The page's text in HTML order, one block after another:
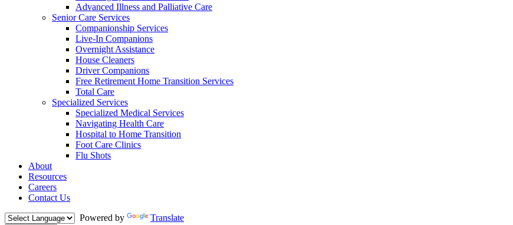
Advanced Illness and Palliative Care
Senior Care Services
Companionship Services
Live-In Companions
Overnight Assistance
House Cleaners
Driver Companions
Free Retirement Home Transition Services
Total Care
Specialized Services
Specialized Medical Services
Navigating Health Care
Hospital to Home Transition
Foot Care Clinics
Flu Shots
About
Resources
Careers
Contact Us
Powered by
Translate